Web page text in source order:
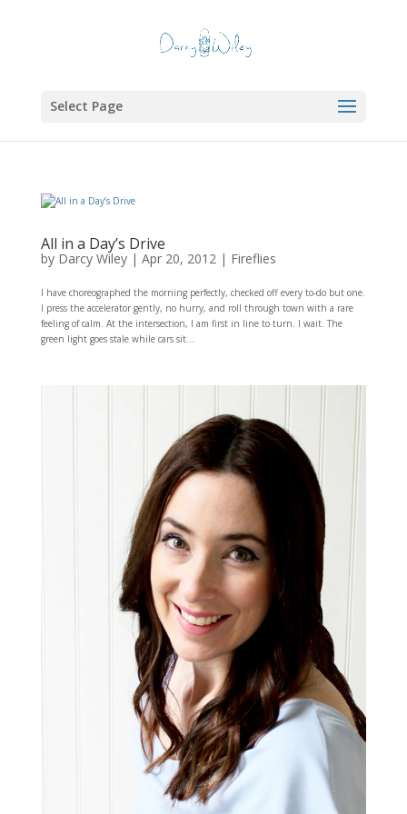
Select Page
All in a Day’s Drive
by Darcy Wiley| Apr 20, 2012| Fireflies
I have choreographed the morning perfectly, checked off every to-do but one.
I press the accelerator gently, no hurry, and roll through town with a rare
feeling of calm. At the intersection, I am first in line to turn. I wait. The
green light goes stale while cars sit...